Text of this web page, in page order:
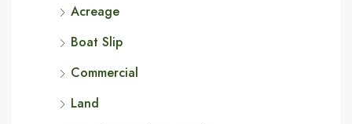
Acreage
Boat Slip
Commercial
Land